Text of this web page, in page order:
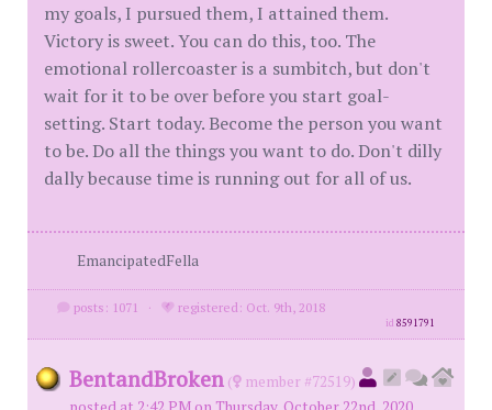
my goals, I pursued them, I attained them.
Victory is sweet. You can do this, too. The
emotional rollercoaster is a sumbitch, but don't
wait for it to be over before you start goal-
setting. Start today. Become the person you want
to be. Do all the things you want to do. Don't dilly
dally because time is running out for all of us.
EmancipatedFella
posts: 1071 · registered: Oct. 9th, 2018
id8591791
BentandBroken (
member #72519)